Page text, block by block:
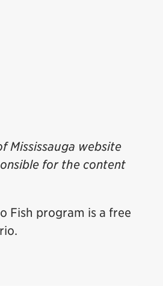
Mississauga website
for the content
Fish program is a free